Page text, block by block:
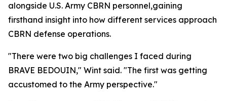
alongside U.S. Army CBRN personnel,gaining
firsthand insight into how different services approach
CBRN defense operations.
"There were two big challenges I faced during
BRAVE BEDOUIN," Wint said. "The first was getting
accustomed to the Army perspective."